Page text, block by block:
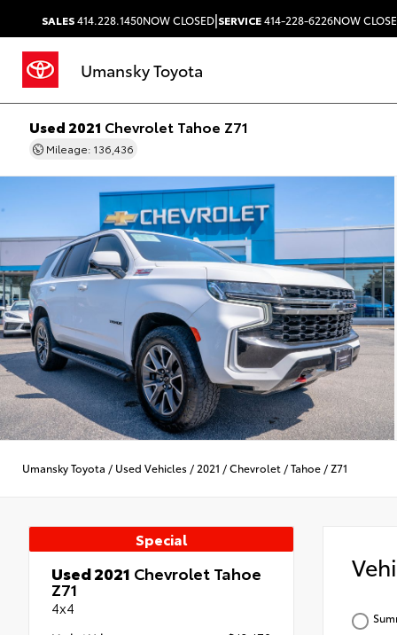
SALES414.228.1450NOW CLOSED|SERVICE414-228-6226NOW
Umansky Toyota
Used 2021 Chevrolet Tahoe Z71
Mileage: 136,436
Umansky Toyota / Used Vehicles / 2021 /Chevrolet /Tahoe /Z71
Special
Used 2021 Chevrolet Tahoe
Z71
4x4